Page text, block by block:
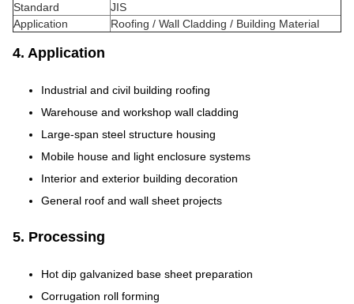
Standard
JIS
Application
Roofing / Wall Cladding / Building Material
4. Application
Industrial and civil building roofing
Warehouse and workshop wall cladding
Large-span steel structure housing
Mobile house and light enclosure systems
Interior and exterior building decoration
General roof and wall sheet projects
5. Processing
Hot dip galvanized base sheet preparation
Corrugation roll forming